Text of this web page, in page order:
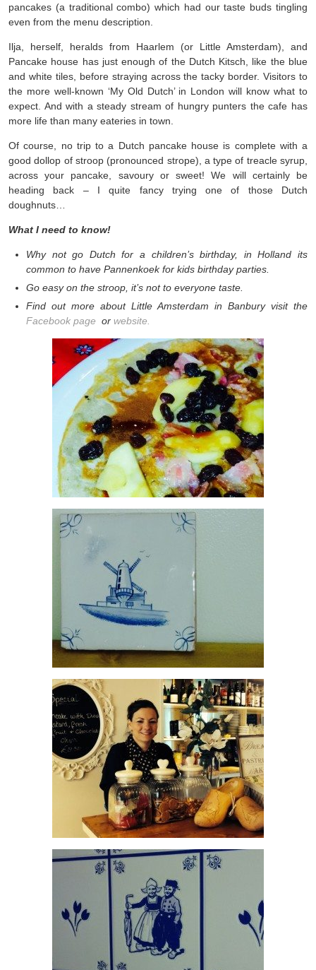
pancakes (a traditional combo) which had our taste buds tingling
even from the menu description.
Ilja, herself, heralds from Haarlem (or Little Amsterdam), and
Pancake house has just enough of the Dutch Kitsch, like the blue
and white tiles, before straying across the tacky border. Visitors to
the more well-known ‘My Old Dutch’ in London will know what to
expect. And with a steady stream of hungry punters the cafe has
more life than many eateries in town.
Of course, no trip to a Dutch pancake house is complete with a
good dollop of stroop (pronounced strope), a type of treacle syrup,
across your pancake, savoury or sweet! We will certainly be
heading back – I quite fancy trying one of those Dutch
doughnuts…
What I need to know!
Why not go Dutch for a children’s birthday, in Holland its
common to have Pannenkoek for kids birthday parties.
Go easy on the stroop, it’s not to everyone taste.
Find out more about Little Amsterdam in Banbury visit the
Facebook page or website.